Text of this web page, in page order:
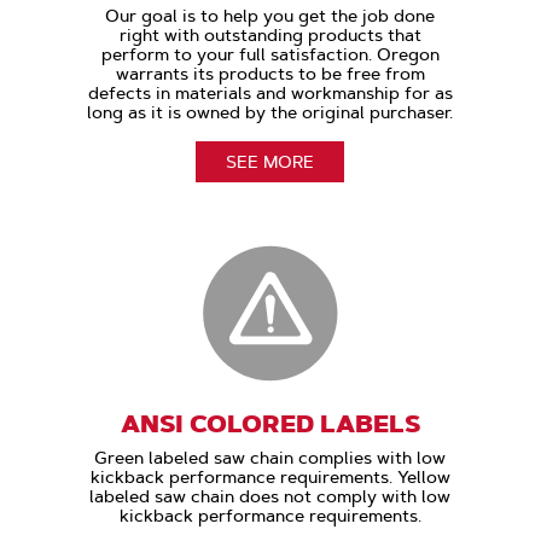
Our goal is to help you get the job done
right with outstanding products that
perform to your full satisfaction. Oregon
warrants its products to be free from
defects in materials and workmanship for as
long as it is owned by the original purchaser.
SEE MORE
ANSI COLORED LABELS
Green labeled saw chain complies with low
kickback performance requirements. Yellow
labeled saw chain does not comply with low
kickback performance requirements.